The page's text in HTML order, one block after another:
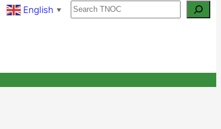
English ▼ Search